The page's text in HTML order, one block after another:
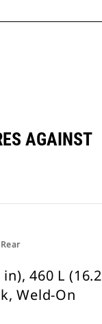
AGAINST
460 L (16.2
Weld-On